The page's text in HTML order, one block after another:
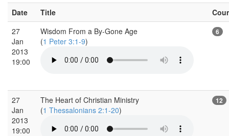
Date Title
27
Jan
2013
19:00
Wisdom From a By-Gone Age
(1 Peter 3:1-9)
6
27
Jan
2013
19:00
The Heart of Christian Ministry
(1 Thessalonians 2:1-20)
12